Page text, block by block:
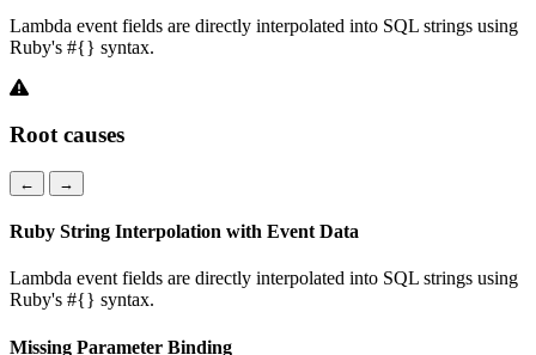
Lambda event fields are directly interpolated into SQL strings using
Ruby's #{} syntax.
Root causes
← →
Ruby String Interpolation with Event Data
Lambda event fields are directly interpolated into SQL strings using
Ruby's #{} syntax.
Missing Parameter Binding